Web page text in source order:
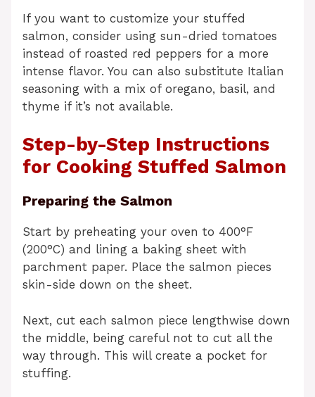
If you want to customize your stuffed
salmon, consider using sun-dried tomatoes
instead of roasted red peppers for a more
intense flavor. You can also substitute Italian
seasoning with a mix of oregano, basil, and
thyme if it’s not available.
Step-by-Step Instructions
for Cooking Stuffed Salmon
Preparing the Salmon
Start by preheating your oven to 400°F
(200°C) and lining a baking sheet with
parchment paper. Place the salmon pieces
skin-side down on the sheet.
Next, cut each salmon piece lengthwise down
the middle, being careful not to cut all the
way through. This will create a pocket for
stuffing.